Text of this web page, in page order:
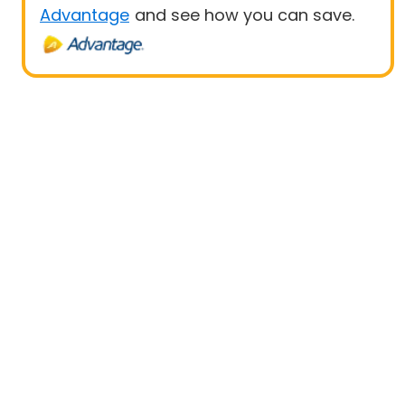
Advantage and see how you can save.